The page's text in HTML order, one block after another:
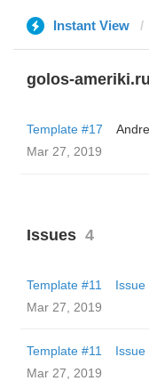
Instant View
golos-
Template #17
Mar 27, 2019
Issues 4
Template #11 Issue
Mar 27, 2019
Template #11 Issue
Mar 27, 2019